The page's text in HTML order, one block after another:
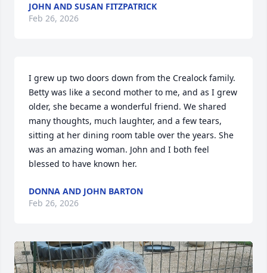
JOHN AND SUSAN FITZPATRICK
Feb 26, 2026
I grew up two doors down from the Crealock family.
Betty was like a second mother to me, and as I grew
older, she became a wonderful friend. We shared
many thoughts, much laughter, and a few tears,
sitting at her dining room table over the years. She
was an amazing woman. John and I both feel
blessed to have known her.
DONNA AND JOHN BARTON
Feb 26, 2026